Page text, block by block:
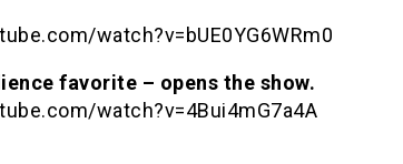
watch?v=bUE0YG6WRm0
favorite – opens the show.
watch?v=4Bui4mG7a4A